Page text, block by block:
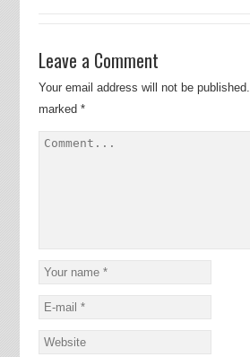
Leave a Comment
Your email address will not be published.
marked *